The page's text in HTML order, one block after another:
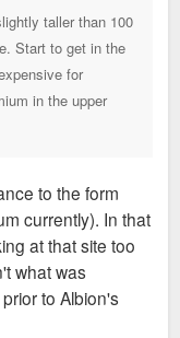
taller than 100
Start to get in the
for
in the upper
to the form
currently). In that
at that site too
what was
to Albion's